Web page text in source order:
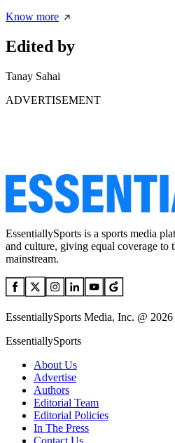
Know more
Edited by
Tanay Sahai
ADVERTISEMENT
EssentiallySports is a sports media
and culture, giving equal coverage to
mainstream.
EssentiallySports Media, Inc. @
EssentiallySports
About Us
Advertise
Authors
Editorial Team
Editorial Policies
In The Press